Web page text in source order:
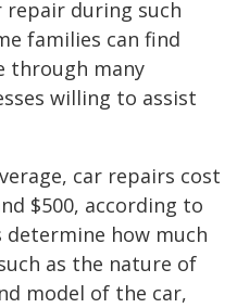
repair during such
families can find
through many
willing to assist
car repairs cost
$500, according to
determine how much
as the nature of
model of the car,